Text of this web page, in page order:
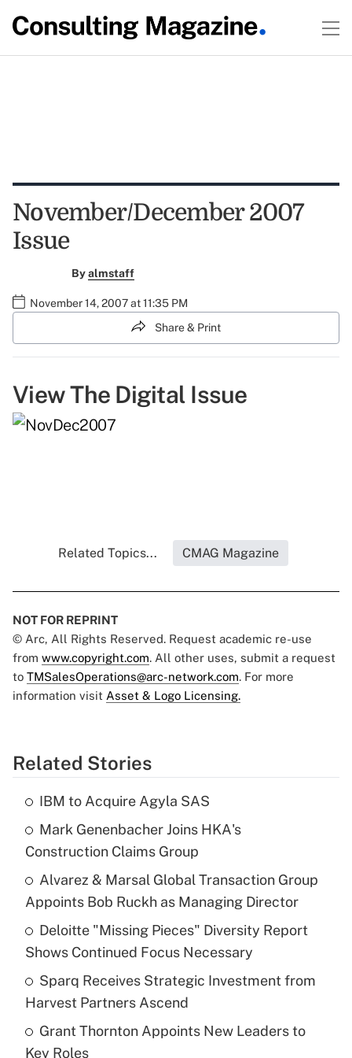
November/December 2007
Issue
Byalmstaff
November 14, 2007 at 11:35 PM
Share & Print
View The Digital Issue
Related Topics... CMAG Magazine
NOT FOR REPRINT
© Arc, All Rights Reserved. Request academic re-use
from www.copyright.com. All other uses, submit a request
to TMSalesOperations@arc-network.com. For more
information visit Asset & Logo Licensing.
Related Stories
IBM to Acquire Agyla SAS
Mark Genenbacher Joins HKA's
Construction Claims Group
Alvarez & Marsal Global Transaction Group
Appoints Bob Ruckh as Managing Director
Deloitte "Missing Pieces" Diversity Report
Shows Continued Focus Necessary
Sparq Receives Strategic Investment from
Harvest Partners Ascend
Grant Thornton Appoints New Leaders to
Key Roles